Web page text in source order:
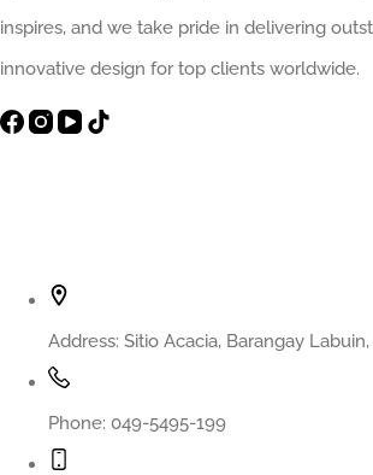
inspires, and we take pride in delivering
innovative design for top clients worldwide.
Address: Sitio Acacia, Barangay
Phone: 049-5495-199